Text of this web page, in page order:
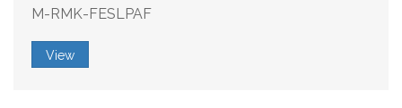
M-RMK-FESLPAF
View